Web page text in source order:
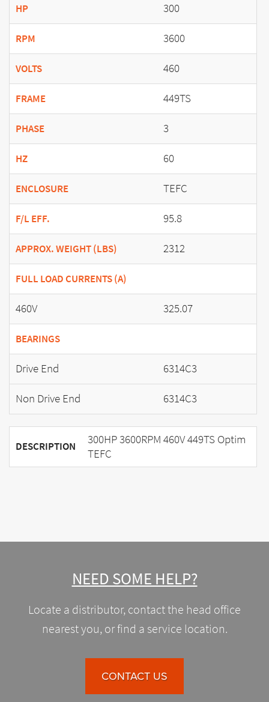
HP 300
RPM 3600
VOLTS 460
FRAME 449TS
PHASE 3
HZ 60
ENCLOSURE TEFC
F/L EFF. 95.8
APPROX. WEIGHT (LBS) 2312
FULL LOAD CURRENTS (A)
460V 325.07
BEARINGS
Drive End
6314C3
Non Drive End
6314C3
DESCRIPTION
300HP 3600RPM 460V 449TS Optim
TEFC
NEED SOME HELP?
Locate a distributor, contact the head office
nearest you, or find a service location.
CONTACT US